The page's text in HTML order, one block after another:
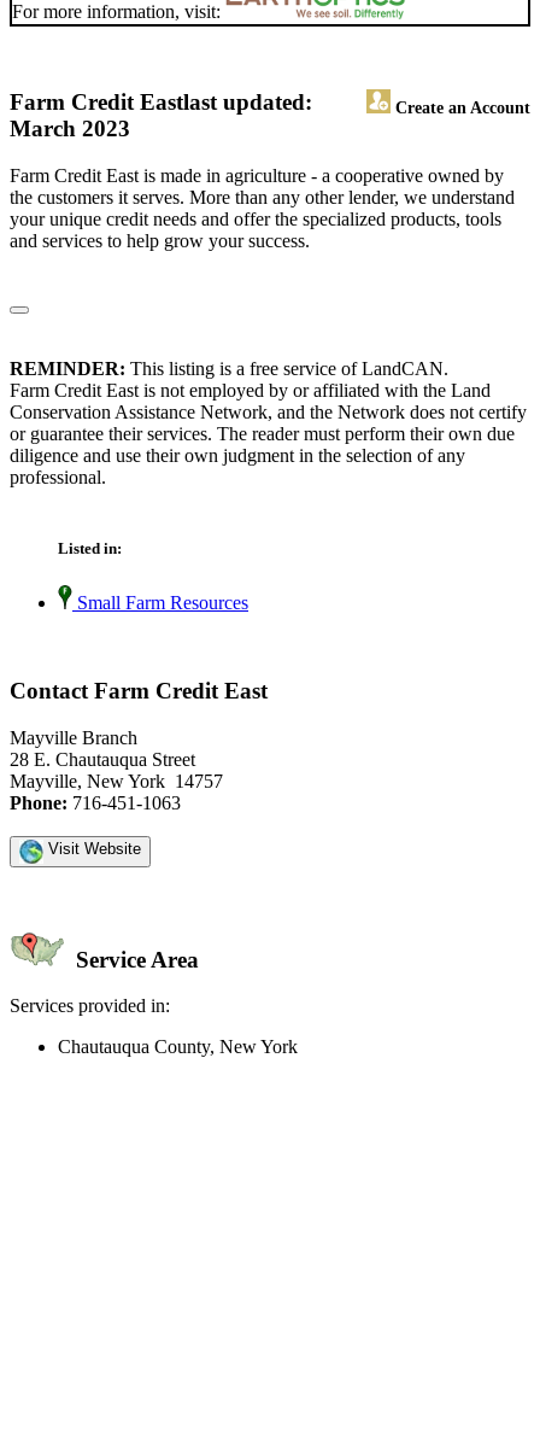
For more information, visit:
Farm Credit East Create an Account
last updated:
March 2023
Farm Credit East is made in agriculture - a cooperative owned by
the customers it serves. More than any other lender, we understand
your unique credit needs and offer the specialized products, tools
and services to help grow your success.
REMINDER: This listing is a free service of LandCAN.
Farm Credit East is not employed by or affiliated with the Land
Conservation Assistance Network, and the Network does not certify
or guarantee their services. The reader must perform their own due
diligence and use their own judgment in the selection of any
professional.
Listed in:
Small Farm Resources
Contact Farm Credit East
Mayville Branch
28 E. Chautauqua Street
Mayville, New York 14757
Phone: 716-451-1063
Visit Website
Service Area
Services provided in:
Chautauqua County, New York